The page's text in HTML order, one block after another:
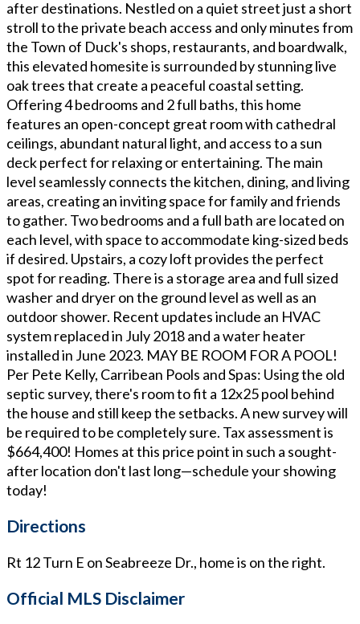
after destinations. Nestled on a quiet street just a short
stroll to the private beach access and only minutes from
the Town of Duck's shops, restaurants, and boardwalk,
this elevated homesite is surrounded by stunning live
oak trees that create a peaceful coastal setting.
Offering 4 bedrooms and 2 full baths, this home
features an open-concept great room with cathedral
ceilings, abundant natural light, and access to a sun
deck perfect for relaxing or entertaining. The main
level seamlessly connects the kitchen, dining, and living
areas, creating an inviting space for family and friends
to gather. Two bedrooms and a full bath are located on
each level, with space to accommodate king-sized beds
if desired. Upstairs, a cozy loft provides the perfect
spot for reading. There is a storage area and full sized
washer and dryer on the ground level as well as an
outdoor shower. Recent updates include an HVAC
system replaced in July 2018 and a water heater
installed in June 2023. MAY BE ROOM FOR A POOL!
Per Pete Kelly, Carribean Pools and Spas: Using the old
septic survey, there's room to fit a 12x25 pool behind
the house and still keep the setbacks. A new survey will
be required to be completely sure. Tax assessment is
$664,400! Homes at this price point in such a sought-
after location don't last long—schedule your showing
today!
Directions
Rt 12 Turn E on Seabreeze Dr., home is on the right.
Official MLS Disclaimer